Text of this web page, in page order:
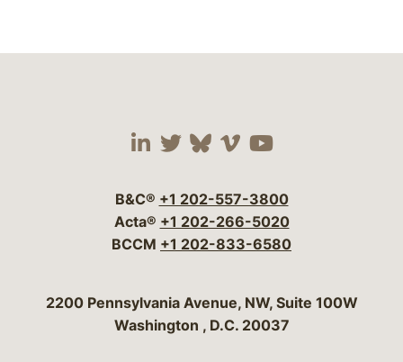
Visit our social media
Visit our social
Visit our social
Visit our social
Visit our
B&C® +1 202-557-3800
Acta® +1 202-266-5020
BCCM +1 202-833-6580
Bergeson & Campbell, P.C.
2200 Pennsylvania Avenue, NW, Suite 100W
Washington , D.C. 20037